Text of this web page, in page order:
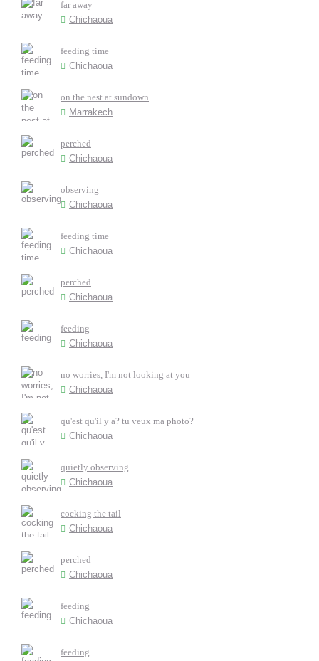
far away
Chichaoua
feeding time
Chichaoua
on the nest at sundown
Marrakech
perched
Chichaoua
observing
Chichaoua
feeding time
Chichaoua
perched
Chichaoua
feeding
Chichaoua
no worries, I'm not looking at you
Chichaoua
qu'est qu'il y a? tu veux ma photo?
Chichaoua
quietly observing
Chichaoua
cocking the tail
Chichaoua
perched
Chichaoua
feeding
Chichaoua
feeding